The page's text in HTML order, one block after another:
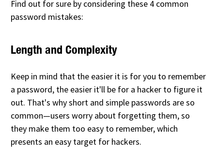
Find out for sure by considering these 4 common
password mistakes:
Length and Complexity
Keep in mind that the easier it is for you to remember
a password, the easier it'll be for a hacker to figure it
out. That's why short and simple passwords are so
common—users worry about forgetting them, so
they make them too easy to remember, which
presents an easy target for hackers.